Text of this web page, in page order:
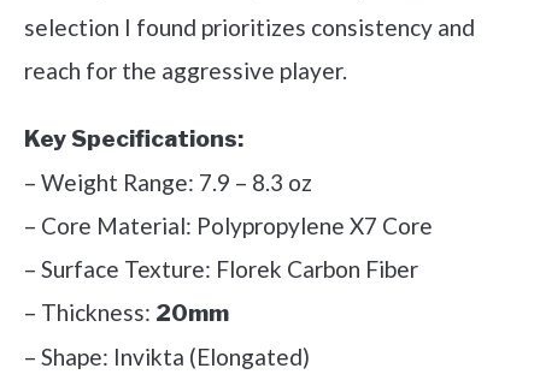
selection I found prioritizes consistency and
reach for the aggressive player.
Key Specifications:
– Weight Range: 7.9 – 8.3 oz
– Core Material: Polypropylene X7 Core
– Surface Texture: Florek Carbon Fiber
– Thickness: 20mm
– Shape: Invikta (Elongated)